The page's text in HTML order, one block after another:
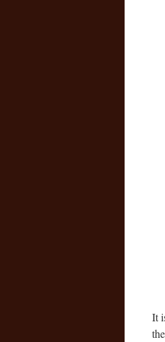
It